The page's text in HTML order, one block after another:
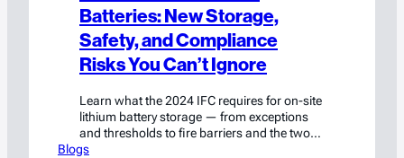
Batteries: New Storage,
Safety, and Compliance
Risks You Can’t Ignore
Learn what the 2024 IFC requires for on-site
lithium battery storage — from exceptions
and thresholds to fire barriers and the two
paths around them.
Blogs